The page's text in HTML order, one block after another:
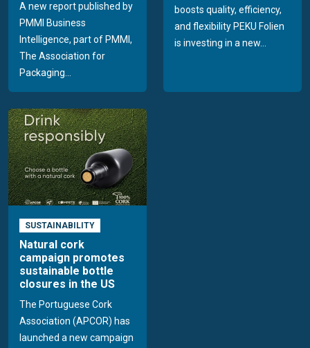
A new report published by
PMMI Business
Intelligence, part of PMMI,
The Association for
Packaging...
boosts quality, efficiency,
and flexibility PEKU Folien
is investing in a new...
SUSTAINABILITY
Natural cork
campaign promotes
sustainable bottle
closures in the US
The Portuguese Cork
Association (APCOR) has
launched a new campaign